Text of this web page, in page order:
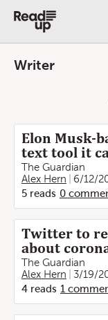
Writer
Elon Musk-
text tool it
The Guardian
Alex Hern
6/12/
5 reads 0
Twitter to
about
The Guardian
Alex Hern
3/19/
4 reads 1